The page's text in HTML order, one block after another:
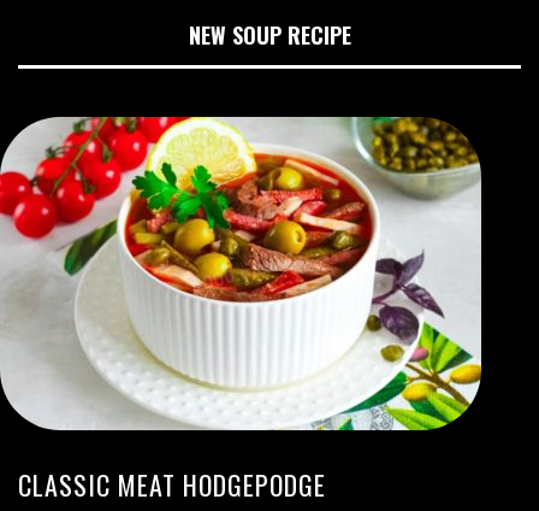
NEW SOUP RECIPE
CLASSIC MEAT HODGEPODGE